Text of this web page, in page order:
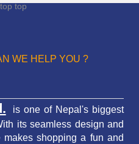
WE HELP YOU ?
is one of Nepal's biggest
its seamless design and
shopping a fun and
top